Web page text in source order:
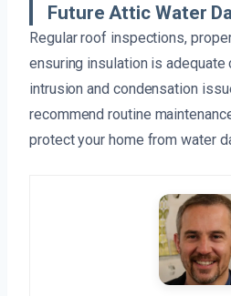
Future Attic Water
Regular roof inspections,
ensuring insulation is adequate
intrusion and condensation
recommend routine
protect your home from water